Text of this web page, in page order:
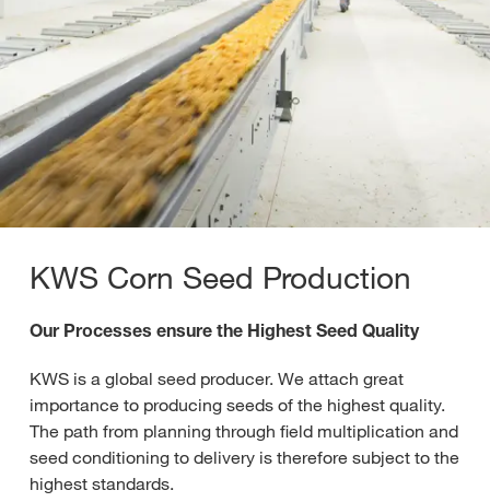
KWS Corn Seed Production
Our Processes ensure the Highest Seed Quality
KWS is a global seed producer. We attach great
importance to producing seeds of the highest quality.
The path from planning through field multiplication and
seed conditioning to delivery is therefore subject to the
highest standards.